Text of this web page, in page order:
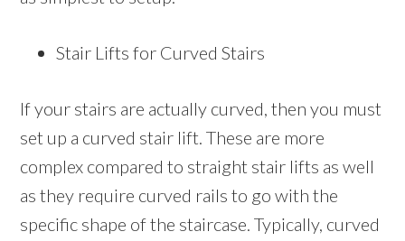
Stair Lifts for Curved Stairs
If your stairs are actually curved, then you must
set up a curved stair lift. These are more
complex compared to straight stair lifts as well
as they require curved rails to go with the
specific shape of the staircase. Typically, curved